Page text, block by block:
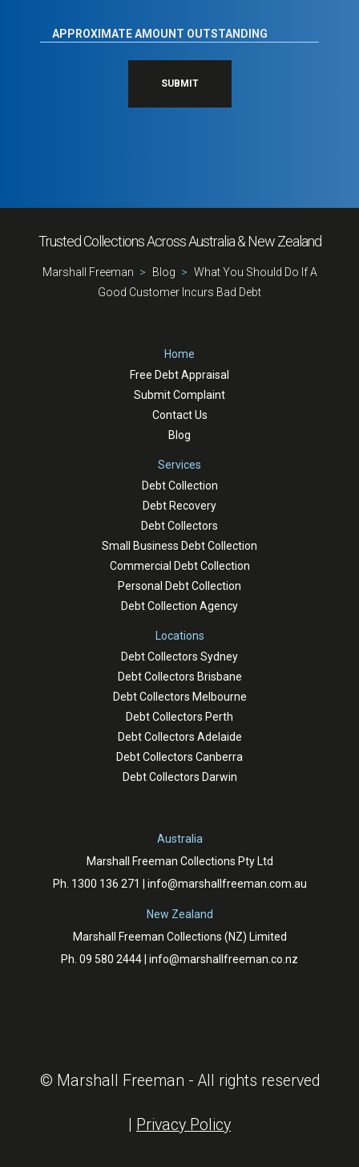
SUBMIT
Trusted Collections Across Australia & New Zealand
Marshall Freeman Blog
What You Should Do If A
Good Customer Incurs Bad Debt
Home
Free Debt Appraisal
Submit Complaint
Contact Us
Blog
Services
Debt Collection
Debt Recovery
Debt Collectors
Small Business Debt Collection
Commercial Debt Collection
Personal Debt Collection
Debt Collection Agency
Locations
Debt Collectors Sydney
Debt Collectors Brisbane
Debt Collectors Melbourne
Debt Collectors Perth
Debt Collectors Adelaide
Debt Collectors Canberra
Debt Collectors Darwin
Australia
Marshall Freeman Collections Pty Ltd
Ph. 1300 136 271 info@marshallfreeman.com.au
New Zealand
Marshall Freeman Collections (NZ) Limited
Ph. 09 580 2444 info@marshallfreeman.co.nz
© Marshall Freeman - All rights reserved
Privacy Policy